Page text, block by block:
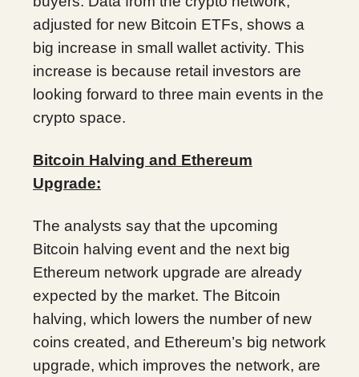
adjusted for new Bitcoin ETFs, shows a
big increase in small wallet activity. This
increase is because retail investors are
looking forward to three main events in the
crypto space.
Bitcoin Halving and Ethereum
Upgrade:
The analysts say that the upcoming
Bitcoin halving event and the next big
Ethereum network upgrade are already
expected by the market. The Bitcoin
halving, which lowers the number of new
coins created, and Ethereum’s big network
upgrade, which improves the network, are